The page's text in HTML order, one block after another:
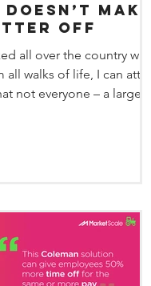
Make
Off
all over the country with
all walks of life, I can attest
not everyone – a large